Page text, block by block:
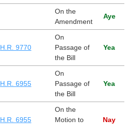
On the
Amendment
Aye
H.R. 9770
On
Passage of
the Bill
Yea
H.R. 6955
On
Passage of
the Bill
Yea
H.R. 6955
On the
Motion to
Nay